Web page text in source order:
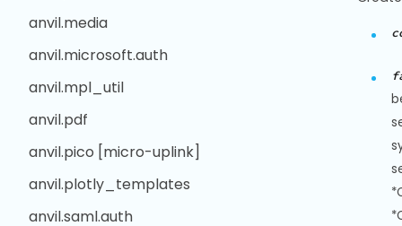
anvil.media
anvil.microsoft.auth
anvil.mpl_util
anvil.pdf
anvil.pico [micro-uplink]
anvil.plotly_templates
anvil.saml.auth